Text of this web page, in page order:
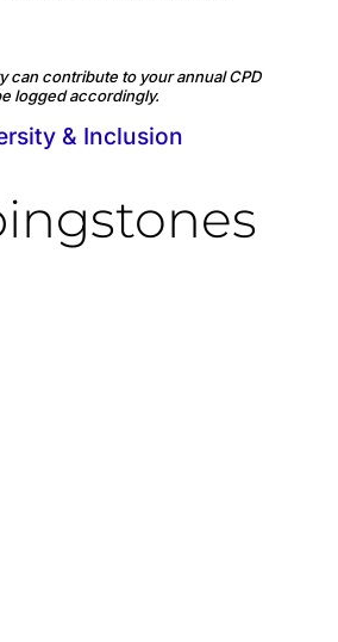
can contribute to your annual CPD
logged accordingly.
& Inclusion